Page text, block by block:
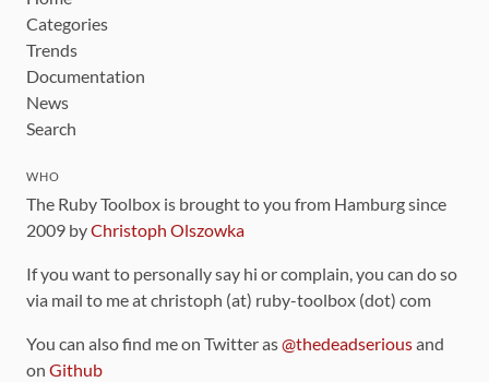
Categories
Trends
Documentation
News
Search
WHO
The Ruby Toolbox is brought to you from Hamburg since
2009 byChristoph Olszowka
If you want to personally say hi or complain, you can do so
via mail to me at christoph (at) ruby-toolbox (dot) com
You can also find me on Twitter as@thedeadseriousand
on Github